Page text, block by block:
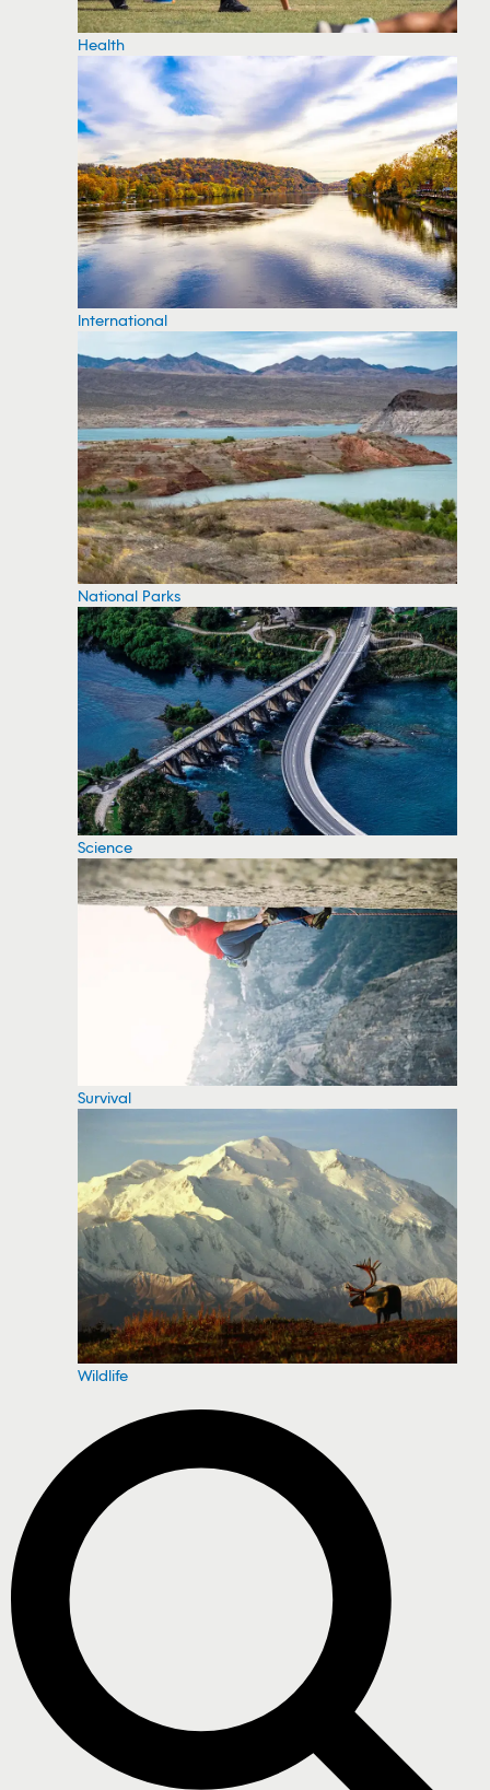
Health
International
National Parks
Science
Survival
Wildlife